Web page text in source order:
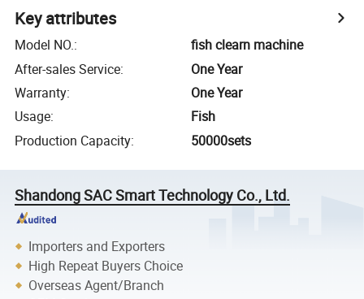
Key attributes
Model NO.:
fish clearn machine
After-sales Service:
One Year
Warranty:
One Year
Usage:
Fish
Production Capacity: 50000sets
Shandong SAC Smart Technology Co., Ltd.
Importers and Exporters
High Repeat Buyers Choice
Overseas Agent/Branch